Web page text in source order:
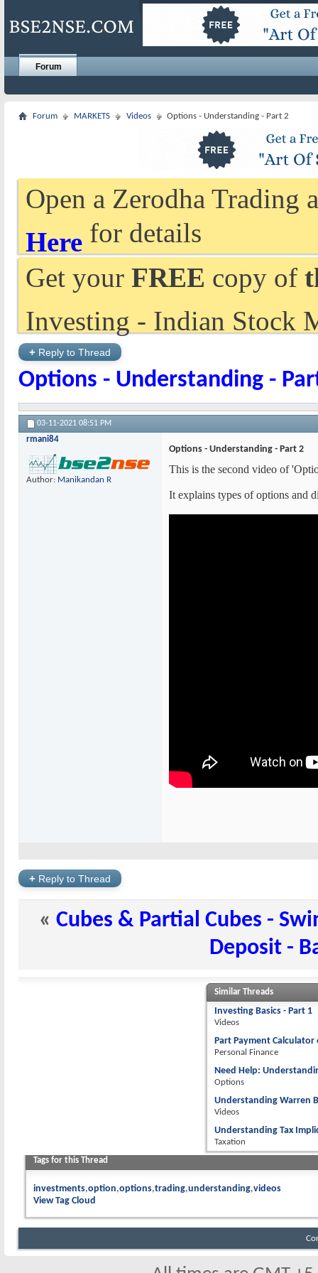
Forum
Forum MARKETS Videos Options - Understanding - Part 2
Open a Zerodha Trading
Here for details
Get your FREE copy of
Investing - Indian Stock
+ Reply to Thread
Options - Understanding -
03-11-2021 08:51 PM
rmani84
Author: Manikandan R
Options - Understanding - Part 2
This is the second video of
It explains types of options and
+ Reply to Thread
« Cubes & Partial Cubes -
Deposit -
Similar Threads
Investing Basics - Part 1
Videos
Part Payment Calculator
Personal Finance
Need Help:
Options
Understanding Warren
Videos
Understanding Tax
Taxation
Tags for this Thread
investments option options trading understanding videos
View Tag Cloud